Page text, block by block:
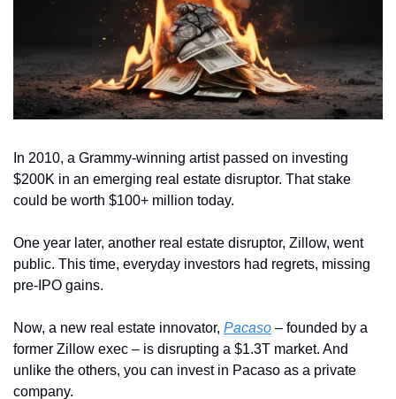
In 2010, a Grammy-winning artist passed on investing
$200K in an emerging real estate disruptor. That stake
could be worth $100+ million today.
One year later, another real estate disruptor, Zillow, went
public. This time, everyday investors had regrets, missing
pre-IPO gains.
Now, a new real estate innovator, Pacaso – founded by a
former Zillow exec – is disrupting a $1.3T market. And
unlike the others, you can invest in Pacaso as a private
company.